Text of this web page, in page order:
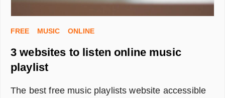
FREE MUSIC ONLINE
3 websites to listen online music
playlist
The best free music playlists website accessible